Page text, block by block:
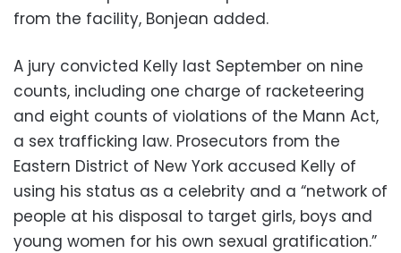
from the facility, Bonjean added.
A jury convicted Kelly last September on nine
counts, including one charge of racketeering
and eight counts of violations of the Mann Act,
a sex trafficking law. Prosecutors from the
Eastern District of New York accused Kelly of
using his status as a celebrity and a “network of
people at his disposal to target girls, boys and
young women for his own sexual gratification.”